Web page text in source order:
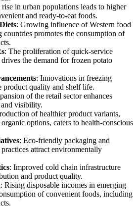
rise in urban populations leads to higher
and ready-to-eat foods.
: Growing influence of Western food
countries promotes the consumption of
: The proliferation of quick-service
the demand for frozen potato
: Innovations in freezing
product quality and shelf life.
of the retail sector enhances
visibility.
of healthier product variants,
options, caters to health-conscious
: Eco-friendly packaging and
attract environmentally
: Improved cold chain infrastructure
and product quality.
: Rising disposable incomes in emerging
of convenient foods, including